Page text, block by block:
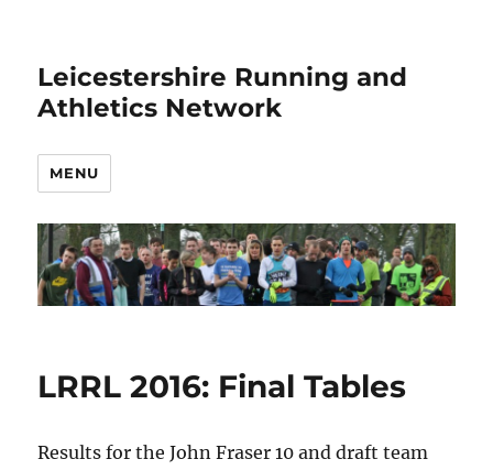
Leicestershire Running and
Athletics Network
MENU
LRRL 2016: Final Tables
Results for the John Fraser 10 and draft team